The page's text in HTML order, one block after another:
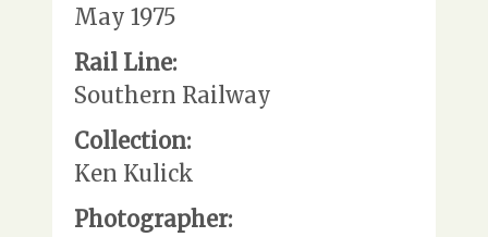
May 1975
Rail Line:
Southern Railway
Collection:
Ken Kulick
Photographer: